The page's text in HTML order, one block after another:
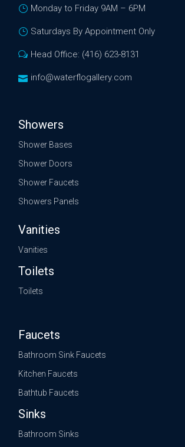
Monday to Friday 9AM – 6PM
Saturdays By Appointment Only
Head Office: (416) 623-8131
info@waterflogallery.com
Showers
Shower Bases
Shower Doors
Shower Faucets
Showers Panels
Vanities
Vanities
Toilets
Toilets
Faucets
Bathroom Sink Faucets
Kitchen Faucets
Bathtub Faucets
Sinks
Bathroom Sinks